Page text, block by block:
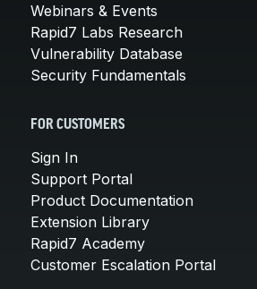
Webinars & Events
Rapid7 Labs Research
Vulnerability Database
Security Fundamentals
FOR CUSTOMERS
Sign In
Support Portal
Product Documentation
Extension Library
Rapid7 Academy
Customer Escalation Portal